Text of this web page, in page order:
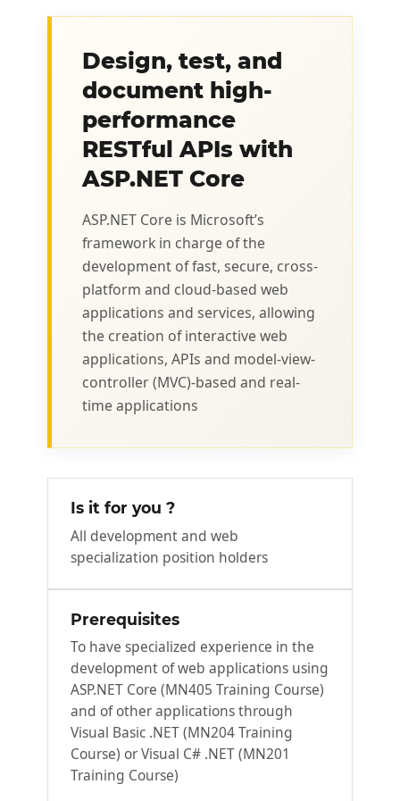
Design, test, and
document high-
performance
RESTful APIs with
ASP.NET Core
ASP.NET Core is Microsoft’s
framework in charge of the
development of fast, secure, cross-
platform and cloud-based web
applications and services, allowing
the creation of interactive web
applications, APIs and model-view-
controller (MVC)-based and real-
time applications
Is it for you ?
All development and web
specialization position holders
Prerequisites
To have specialized experience in the
development of web applications using
ASP.NET Core (MN405 Training Course)
and of other applications through
Visual Basic .NET (MN204 Training
Course) or Visual C# .NET (MN201
Training Course)